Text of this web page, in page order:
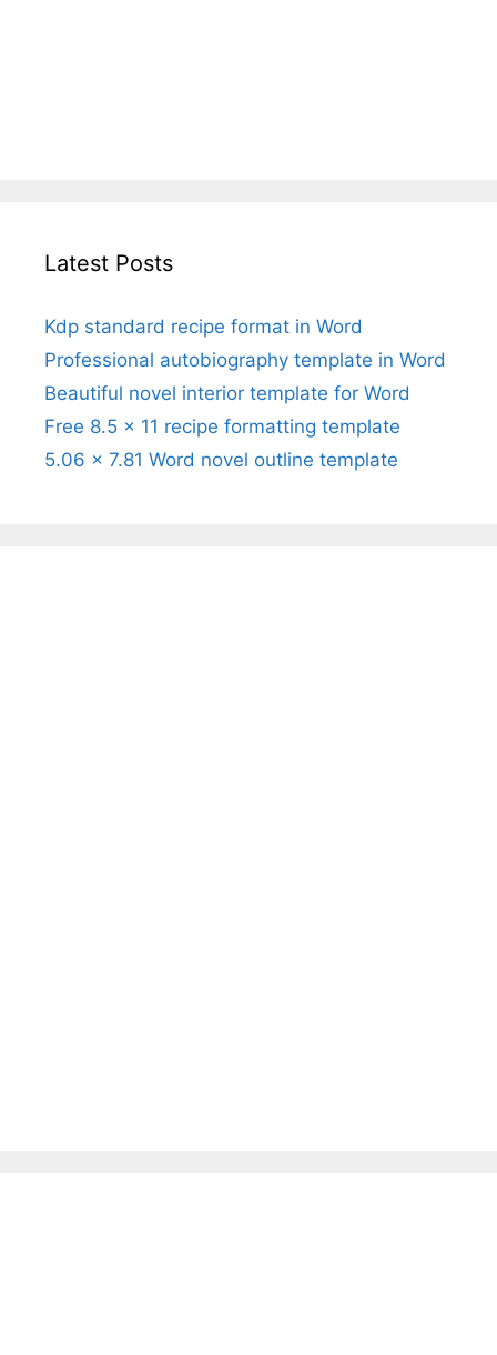
Latest Posts
Kdp standard recipe format in Word
Professional autobiography template in Word
Beautiful novel interior template for Word
Free 8.5 x 11 recipe formatting template
5.06 x 7.81 Word novel outline template